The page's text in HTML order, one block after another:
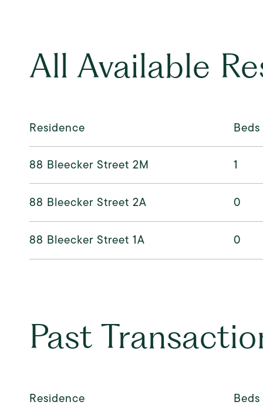
All Available
Residence Beds
88 Bleecker Street 2M 1
88 Bleecker Street 2A 0
88 Bleecker Street 1A 0
Past
Residence Beds